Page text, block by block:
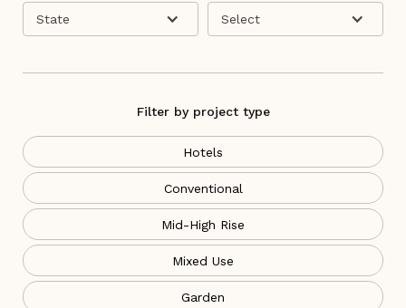
State
Select
Filter by project type
Hotels
Conventional
Mid-High Rise
Mixed Use
Garden